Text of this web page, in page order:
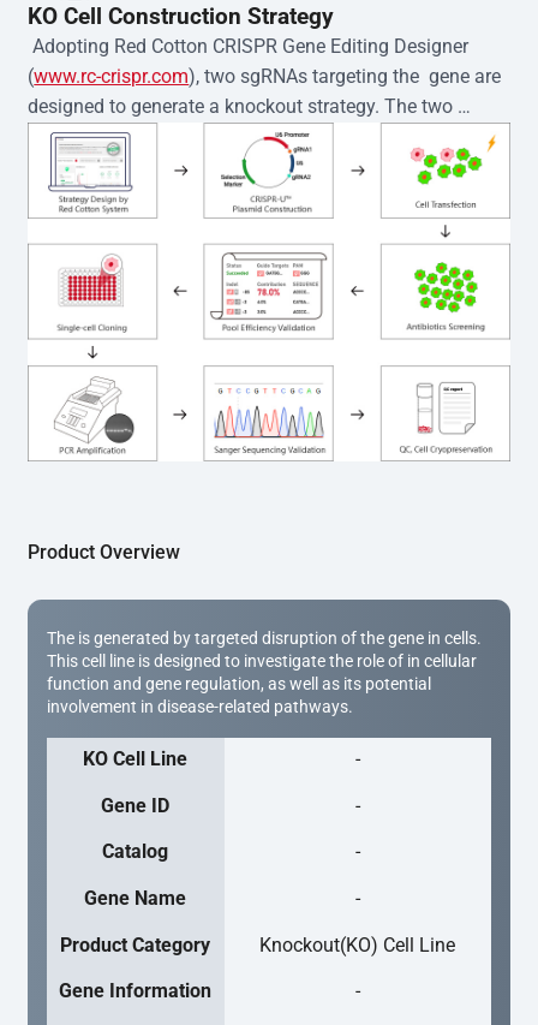
KO Cell Construction Strategy
Adopting Red Cotton CRISPR Gene Editing Designer
(www.rc-crispr.com), two sgRNAs targeting the  gene are
designed to generate a knockout strategy. The two
sgRNA sequences are subsequently cloned into the EZ-
editor™ vector and introduced into  cells via
electroporation or lentiviral transduction. Single-cell
clones are then generated using the limiting dilution
method. Genomic DNA from individual clones is
subjected to nucleic acid lysis and PCR amplification
using the EZ-editor™ Monoclone Genotype Validation Kit
(Cat# YK-MV-1000). The edited loci are further verified by
Sanger sequencing to confirm the genotype. After
secondary validation and quality confirmation,  is
expanded and cryopreserved for downstream
applications.
Product Overview
The is generated by targeted disruption of the gene in cells.
This cell line is designed to investigate the role of in cellular
function and gene regulation, as well as its potential
involvement in disease-related pathways.
KO Cell Line -
Gene ID -
Catalog -
Gene Name -
Product Category Knockout(KO) Cell Line
Gene Information -